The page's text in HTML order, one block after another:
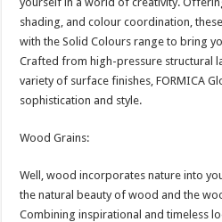
shading, and colour coordination,
with the Solid Colours range to bring
Crafted from high-pressure structural
variety of surface finishes, FORMICA
sophistication and style.
Wood Grains:
Well, wood incorporates nature into
the natural beauty of wood and the
Combining inspirational and timeless